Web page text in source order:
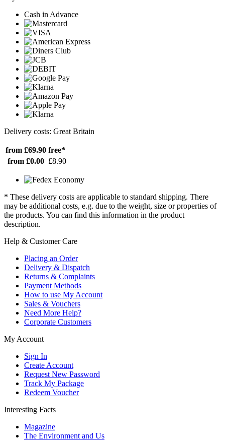
Cash in Advance
Delivery costs: Great Britain
from £69.90 free*
from £0.00 £8.90
* These delivery costs are applicable to standard shipping. There
may be additional costs, e.g. due to the weight, size or properties of
the products. You can find this information in the product
description.
Help & Customer Care
Placing an Order
Delivery & Dispatch
Returns & Complaints
Payment Methods
How to use My Account
Sales & Vouchers
Need More Help?
Corporate Customers
My Account
Sign In
Create Account
Request New Password
Track My Package
Redeem Voucher
Interesting Facts
Magazine
The Environment and Us